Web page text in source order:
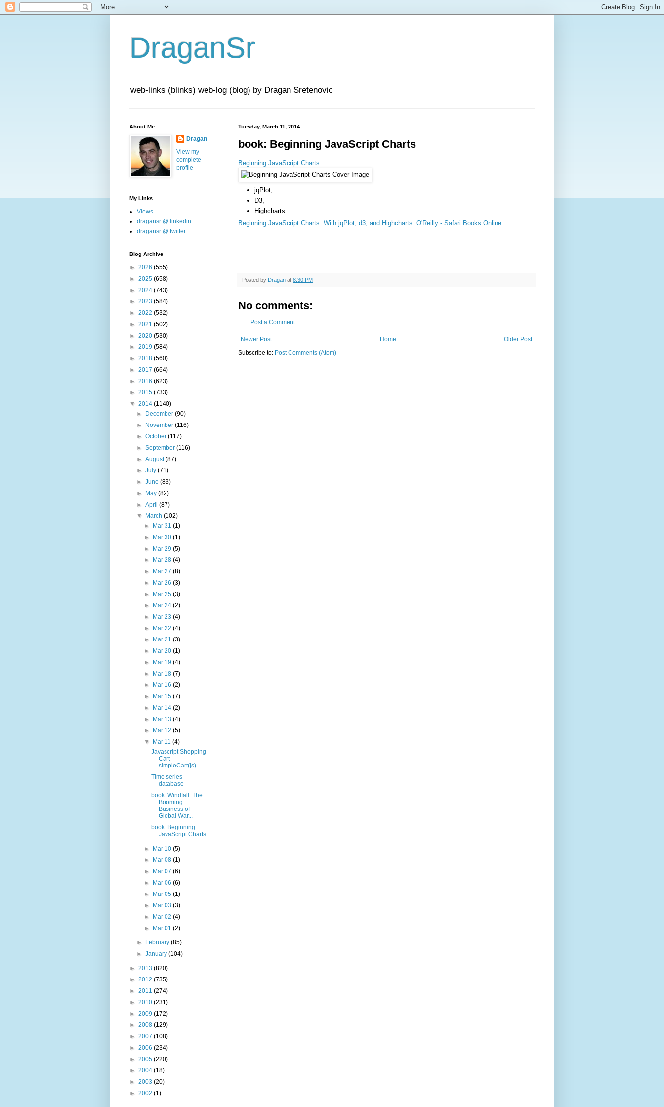
DraganSr
web-links (blinks) web-log (blog) by Dragan Sretenovic
Tuesday, March 11, 2014
book: Beginning JavaScript Charts
Beginning JavaScript Charts
jqPlot,
D3,
Highcharts
Beginning JavaScript Charts: With jqPlot, d3, and Highcharts: O'Reilly - Safari Books Online:
Posted by Dragan at 8:30 PM
No comments:
Post a Comment
Newer Post Older Post
Home
Subscribe to: Post Comments (Atom)
About Me
Dragan
View my
complete
profile
My Links
Views
dragansr @ linkedin
dragansr @ twitter
Blog Archive
► 2026 (555)
► 2025 (658)
► 2024 (743)
► 2023 (584)
► 2022 (532)
► 2021 (502)
► 2020 (530)
► 2019 (584)
► 2018 (560)
► 2017 (664)
► 2016 (623)
► 2015 (733)
▼ 2014 (1140)
►
December(90)
►
November(116)
►October(117)
►September(116)
►August(87)
►July(71)
►June(83)
►
May(82)
►April(87)
▼
March(102)
►
Mar 31 (1)
►
Mar 30 (1)
►
Mar 29 (5)
►
Mar 28 (4)
►
Mar 27 (8)
►
Mar 26 (3)
►
Mar 25 (3)
►
Mar 24 (2)
►
Mar 23 (4)
►
Mar 22 (4)
►
Mar 21 (3)
►
Mar 20 (1)
►
Mar 19 (4)
►
Mar 18 (7)
►
Mar 16 (2)
►
Mar 15 (7)
►
Mar 14 (2)
►
Mar 13 (4)
►
Mar 12 (5)
▼
Mar 11 (4)
Javascript Shopping
Cart -
simpleCart(js)
Time series
database
book: Windfall: The
Booming
Business of
Global War...
book: Beginning
JavaScript Charts
► Mar 10 (5)
►
Mar 08 (1)
►
Mar 07 (6)
►
Mar 06 (6)
►
Mar 05 (1)
►
Mar 03 (3)
►
Mar 02 (4)
►
Mar 01 (2)
► February(85)
►January(104)
► 2013 (820)
► 2012 (735)
► 2011 (274)
► 2010 (231)
► 2009 (172)
► 2008 (129)
► 2007 (108)
► 2006 (234)
► 2005 (220)
► 2004 (18)
► 2003 (20)
► 2002 (1)